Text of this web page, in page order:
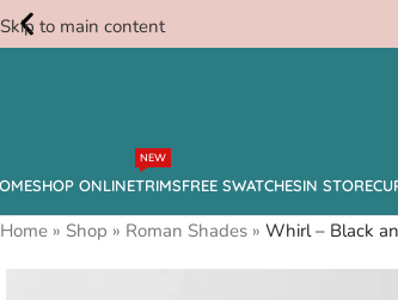
Skip to main content
Free
Swatches
SHOP ONLINETRIMS
NEW
FREE SWATCHESIN STORE
Home » Shop » Roman Shades » Whirl – Black